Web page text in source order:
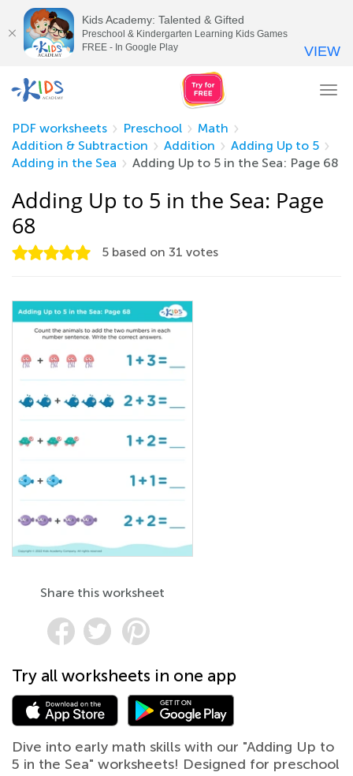
PDF worksheets
Preschool
Math
Addition & Subtraction
Addition
Adding Up to 5
Adding in the Sea
Adding Up to 5 in the Sea: Page 68
Adding Up to 5 in the Sea: Page
68
5 based on 31 votes
Share this worksheet
Try all worksheets in one app
Dive into early math skills with our "Adding Up to
5 in the Sea" worksheets! Designed for preschool
Kids Academy: Talented & Gifted
Preschool & Kindergarten Learning Kids Games
FREE - In Google Play
VIEW